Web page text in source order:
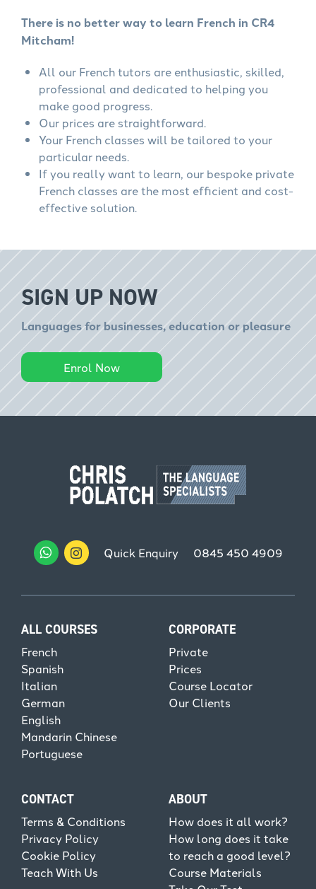
There is no better way to learn French in CR4
Mitcham!
All our French tutors are enthusiastic, skilled,
professional and dedicated to helping you
make good progress.
Our prices are straightforward.
Your French classes will be tailored to your
particular needs.
If you really want to learn, our bespoke private
French classes are the most efficient and cost-
effective solution.
SIGN UP NOW
Languages for businesses, education or pleasure
Enrol Now
Quick Enquiry 0845 450 4909
ALL COURSES
French
Spanish
Italian
German
English
Mandarin Chinese
Portuguese
CORPORATE
Private
Prices
Course Locator
Our Clients
CONTACT
Terms & Conditions
Privacy Policy
Cookie Policy
Teach With Us
ABOUT
How does it all work?
How long does it take
to reach a good level?
Course Materials